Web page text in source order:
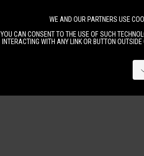
WE AND OUR PARTNERS USE
YOU CAN CONSENT TO THE USE OF SUCH
INTERACTING WITH ANY LINK OR BUTTON
Image